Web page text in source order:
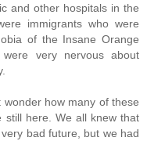
and other hospitals in the
immigrants who were
of the Insane Orange
very nervous about
how many of these
still here. We all knew that
bad future, but we had